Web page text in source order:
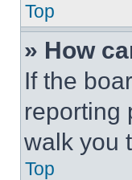
Top
» How
If the
reporting
walk you
Top